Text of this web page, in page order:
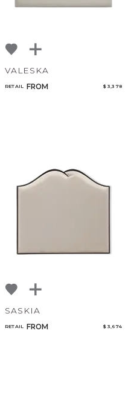
VALESKA
RETAIL FROM $ 3,378
SASKIA
RETAIL FROM $ 3,674